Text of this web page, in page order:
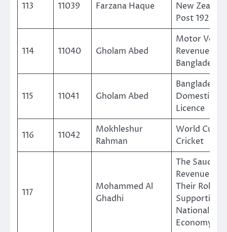
113 11039 Farzana Haque
New Zealand
Post 1929-
114 11040 Gholam Abed
Motor
Revenue of
Bangladesh
115 11041 Gholam Abed
Bangladesh
Domestic
Licence
116 11042
Mokhleshur
Rahman
World Cup
Cricket
117
Mohammed Al
Ghadhi
The Saudi
Revenue
Their Role in
Supporting
National
Economy